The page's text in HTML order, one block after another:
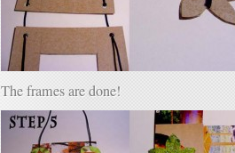
The frames are done!